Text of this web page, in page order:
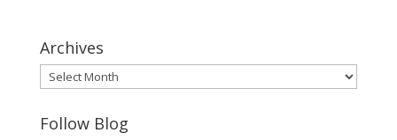
Archives
Archives
Follow Blog